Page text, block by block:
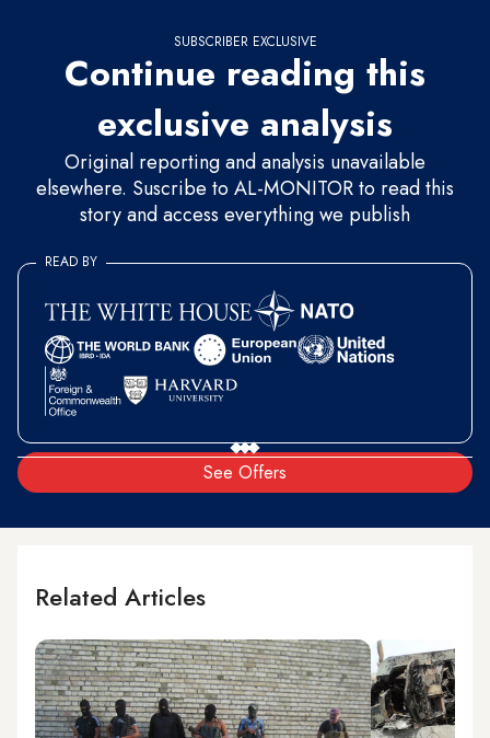
SUBSCRIBER EXCLUSIVE
Continue reading this
exclusive analysis
Original reporting and analysis unavailable
elsewhere. Suscribe to AL-MONITOR to read this
story and access everything we publish
See Offers
READ BY
Related Articles